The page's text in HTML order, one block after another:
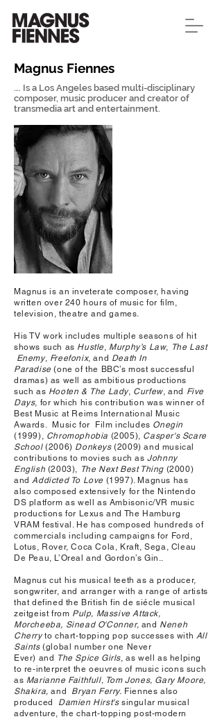
Magnus Fiennes
…. Is a Los Angeles based multi-disciplinary
composer, music producer and creator of
transmedia art and entertainment.
Magnus is an inveterate composer, having
written over 240 hours of music for film,
television, theatre and games.
His TV work includes multiple seasons of hit
shows such as Hustle, Murphy’s Law, The Last
Enemy, Freefonix,and Death In
Paradise (one of the BBC’s most successful
dramas) as well as ambitious productions
such as Hooten & The Lady, Curfew, and Five
Days, for which his contribution was winner of
Best Music at Reims International Music
Awards. Music for Film includes Onegin
(1999), Chromophobia (2005), Casper's Scare
School(2006) Donkeys(2009) and musical
contributions to movies such asJohnny
English (2003), The Next Best Thing (2000)
andAddicted To Love (1997). Magnus has
also composed extensively for the Nintendo
DS platform as well as Ambisonic/VR music
productions for Lexus and The Hamburg
VRAM festival. He has composed hundreds of
commercials including campaigns for Ford,
Lotus, Rover, Coca Cola, Kraft, Sega, Cleau
De Peau, L’Oreal and Gordon’s Gin..
Magnus cut his musical teeth as a producer,
songwriter, and arranger with a range of artists
that defined the British fin de siécle musical
zeitgeist from Pulp, Massive Attack,
Morcheeba, Sinead O'Conner, and Neneh
Cherryto chart-topping pop successes with All
Saints(global number one Never
Ever) and The Spice Girls, as well as helping
to re-interpret the oeuvres of music icons such
as Marianne Faithfull, Tom Jones, Gary Moore,
Shakira,and Bryan Ferry. Fiennes also
produced
Damien Hirst'ssingular musical
adventure, the chart-topping post-modern